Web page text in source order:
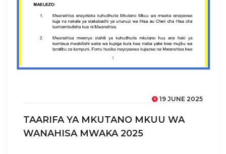
19 JUNE 2025
TAARIFA YA MKUTANO MKUU WA
WANAHISA MWAKA 2025